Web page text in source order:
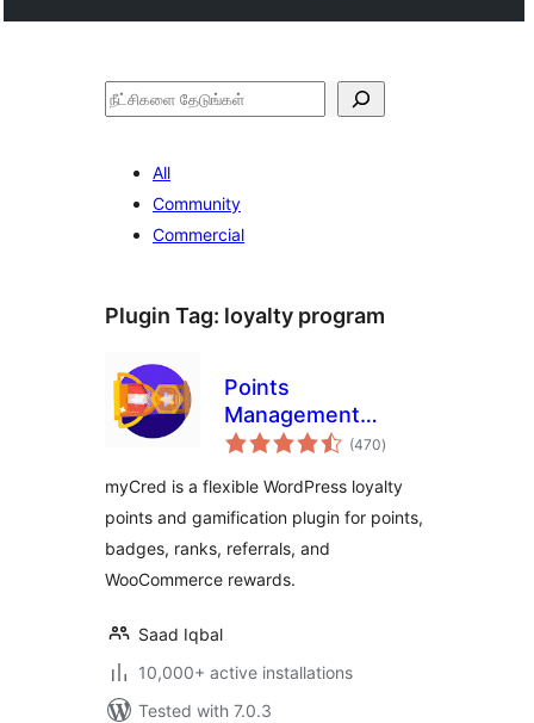
தேடுக
All
Community
Commercial
Plugin Tag: loyalty program
Points
Management
System For
Ranks, Badges, and
Loyalty Rewards
Program – myCred
(470total
ratings
)
myCred is a flexible WordPress loyalty
points and gamification plugin for points,
badges, ranks, referrals, and
WooCommerce rewards.
Saad Iqbal
10,000+ active installations
Tested with 7.0.3